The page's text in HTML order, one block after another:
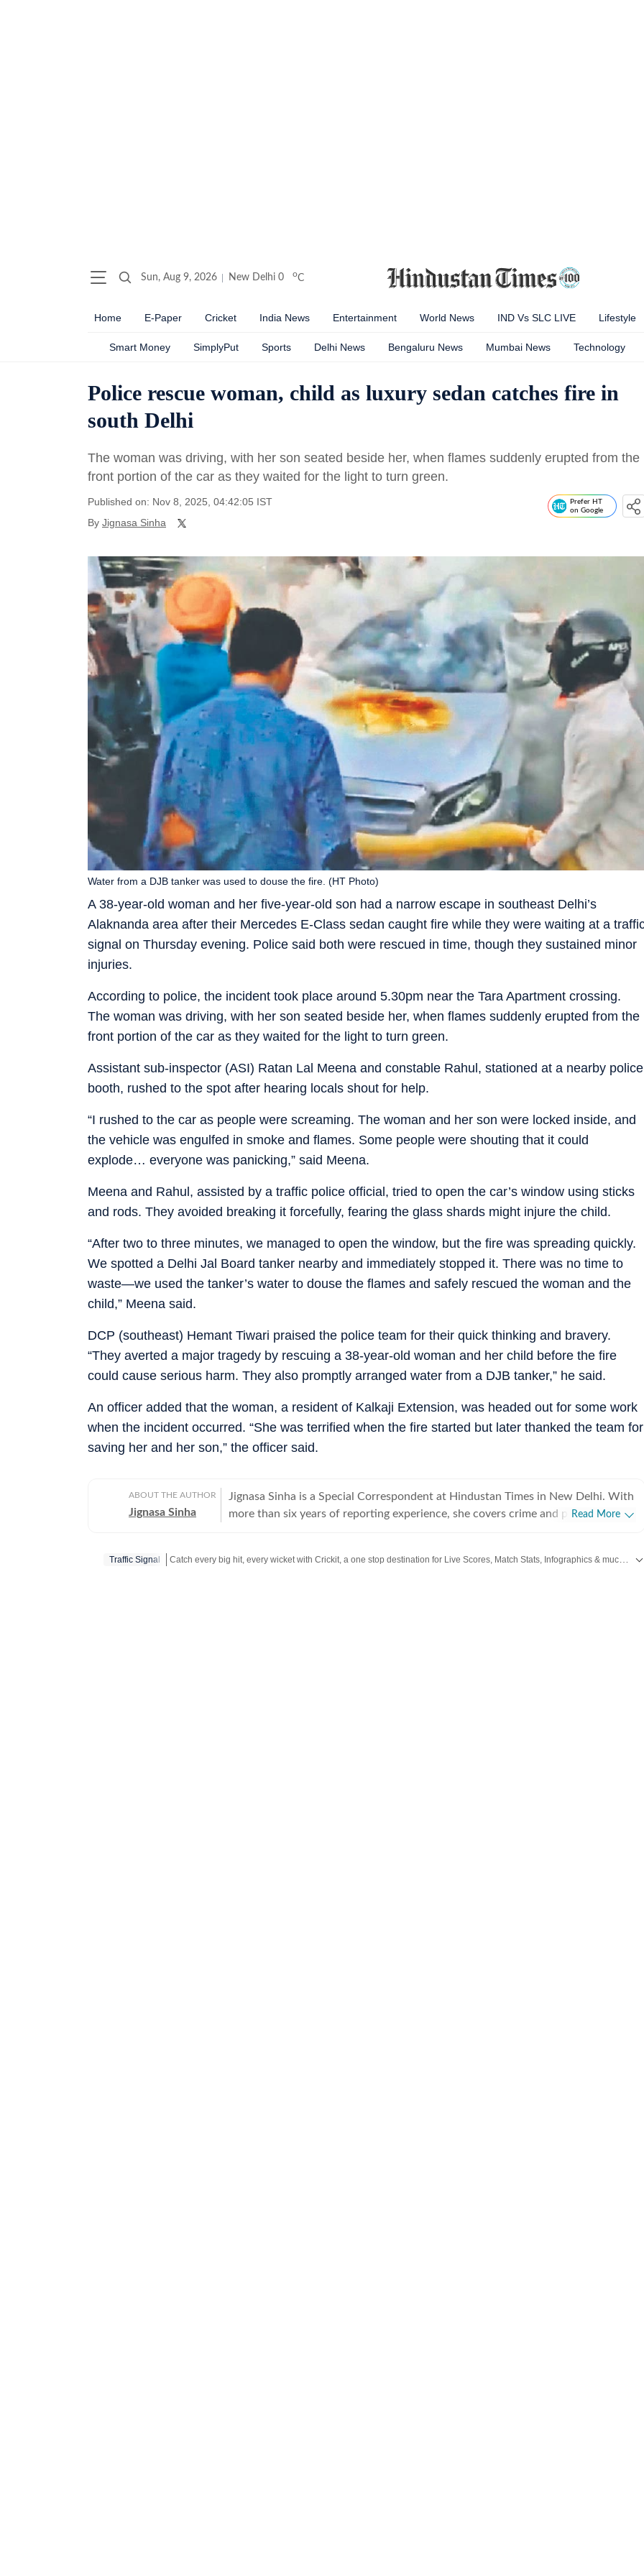
Sun, Aug 9, 2026 New Delhi 0 oC
Home E-Paper Cricket India News Entertainment World News IND Vs SLC LIVE Lifestyle
Smart Money SimplyPut Sports Delhi News Bengaluru News Mumbai News Technology
Police rescue woman, child as luxury sedan catches fire in
south Delhi
The woman was driving, with her son seated beside her, when flames suddenly erupted from the
front portion of the car as they waited for the light to turn green.
Published on: Nov 8, 2025, 04:42:05 IST
By Jignasa Sinha
Prefer HT
on Google
A 38-year-old woman and her five-year-old son had a narrow escape in southeast Delhi’s
Alaknanda area after their Mercedes E-Class sedan caught fire while they were waiting at a
signal on Thursday evening. Police said both were rescued in time, though they sustained minor
injuries.
Water from a DJB tanker was used to douse the fire. (HT Photo)
According to police, the incident took place around 5.30pm near the Tara Apartment crossing.
The woman was driving, with her son seated beside her, when flames suddenly erupted from the
front portion of the car as they waited for the light to turn green.
Assistant sub-inspector (ASI) Ratan Lal Meena and constable Rahul, stationed at a nearby police
booth, rushed to the spot after hearing locals shout for help.
“I rushed to the car as people were screaming. The woman and her son were locked inside, and
the vehicle was engulfed in smoke and flames. Some people were shouting that it could
explode… everyone was panicking,” said Meena.
Meena and Rahul, assisted by a traffic police official, tried to open the car’s window using sticks
and rods. They avoided breaking it forcefully, fearing the glass shards might injure the child.
“After two to three minutes, we managed to open the window, but the fire was spreading quickly.
We spotted a Delhi Jal Board tanker nearby and immediately stopped it. There was no time to
waste—we used the tanker’s water to douse the flames and safely rescued the woman and the
child,” Meena said.
DCP (southeast) Hemant Tiwari praised the police team for their quick thinking and bravery.
“They averted a major tragedy by rescuing a 38-year-old woman and her child before the fire
could cause serious harm. They also promptly arranged water from a DJB tanker,” he said.
An officer added that the woman, a resident of Kalkaji Extension, was headed out for some work
when the incident occurred. “She was terrified when the fire started but later thanked the team for
saving her and her son,” the officer said.
ABOUT THE AUTHOR
Jignasa Sinha
Jignasa Sinha is a Special Correspondent at Hindustan Times in New Delhi. With
more than six years of reporting experience, she covers crime and policing in the
Over the course of her career, Jignasa has reported on major criminal
Read More
Traffic Signal